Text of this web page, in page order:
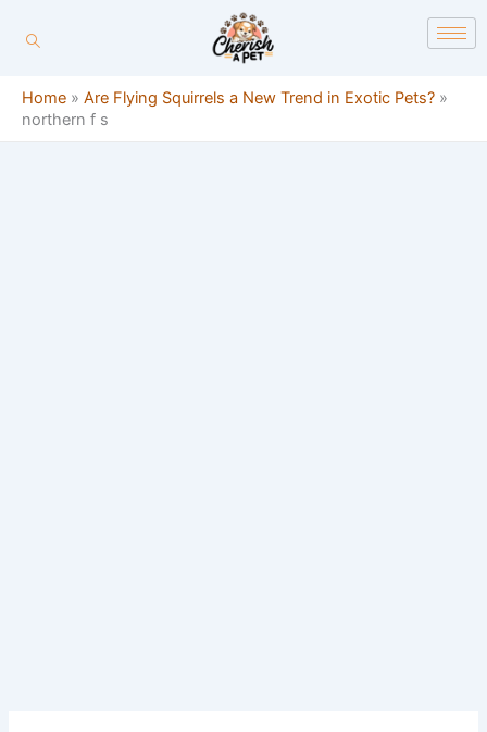
Home » Are Flying Squirrels a New Trend in Exotic Pets? »
northern f s